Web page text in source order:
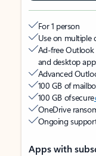
For 1 person
Use on multiple
Ad-free Outlook
and desktop
Advanced
100 GB of
100 GB of secure
OneDrive
Ongoing
Apps with